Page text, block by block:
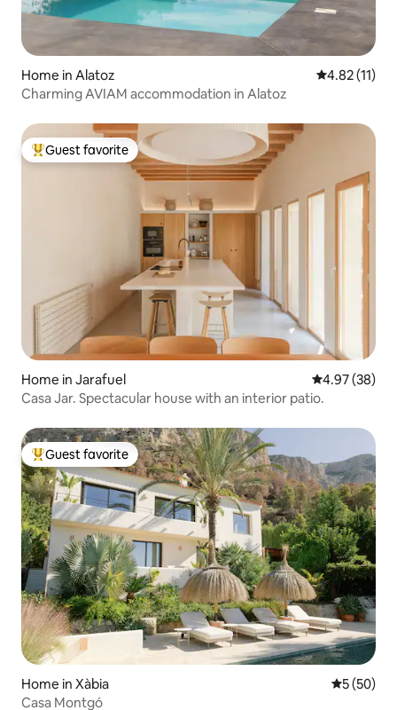
Home in Alatoz 4.82 out of 5
4.82 (11)
Charming AVIAM accommodation in Alatoz
Top guest favorite
Guest favorite
Home in Jarafuel 4.97 out of 5
4.97 (38)
Casa Jar. Spectacular house with an interior patio.
Top guest favorite
Guest favorite
Home in Xàbia 5 out of 5
5 (50)
Casa Montgó